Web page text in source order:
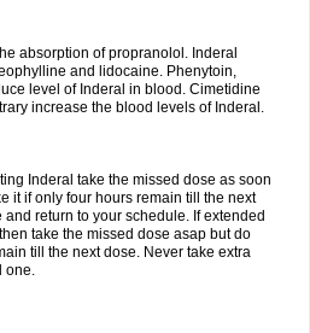
absorption of propranolol. Inderal
and lidocaine. Phenytoin,
level of Inderal in blood. Cimetidine
increase the blood levels of Inderal.
Inderal take the missed dose as soon
it if only four hours remain till the next
return to your schedule. If extended
take the missed dose asap but do
till the next dose. Never take extra
one.